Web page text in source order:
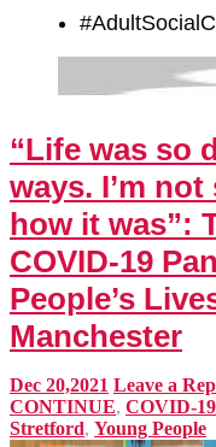
“Life was so
ways. I’m
how it was”:
COVID-19
People’s
Manchester
Dec 20,2021 Leave a
CONTINUE, COVID-19
Stretford, Young People